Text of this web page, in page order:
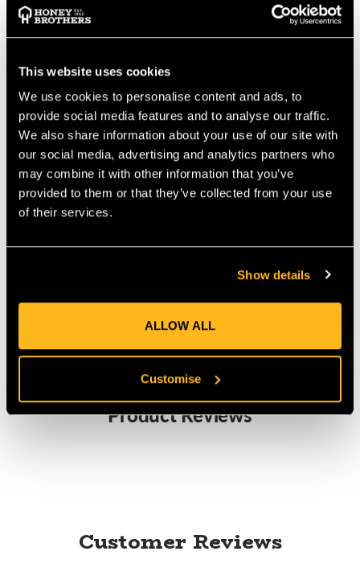
This website uses cookies
We use cookies to personalise content and ads, to
provide social media features and to analyse our traffic.
We also share information about your use of our site with
our social media, advertising and analytics partners who
may combine it with other information that you’ve
provided to them or that they’ve collected from your use
of their services.
Show details
ALLOW ALL
Customise
allows the highest level of flexibility and comfort. The Edelrid
Talon Climbing Spurs are one of the lightest climbing spurs on
human leg shape. The Talon is built on a completely new design
flexibility and comfort for those long days in the harness.
Lightweight and durable steel construction (thanks to the
accurate combination of proper material for each part)
Ventilated mesh on the padding for better breathability
ASTM F887-16 conformity
3 directional adjusting system on the lower binding for a
perfect fixing of the boot
replace when worn out
Available in Long (70 mm) and short (43 mm) gaffs
Product Reviews
Customer Reviews